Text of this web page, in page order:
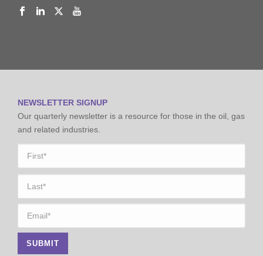
NEWSLETTER SIGNUP
Our quarterly newsletter is a resource for those in the oil, gas
and related industries.
Last
SUBMIT